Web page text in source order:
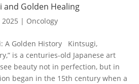
and Golden Healing
2025 | Oncology
A Golden History Kintsugi,
is a centuries-old Japanese art
beauty not in perfection, but in
began in the 15th century when a